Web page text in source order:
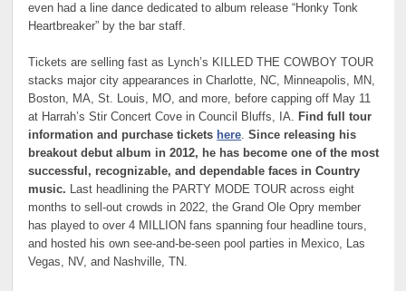
even had a line dance dedicated to album release “Honky Tonk
Heartbreaker” by the bar staff.
Tickets are selling fast as Lynch’s KILLED THE COWBOY TOUR
stacks major city appearances in Charlotte, NC, Minneapolis, MN,
Boston, MA, St. Louis, MO, and more, before capping off May 11
at Harrah’s Stir Concert Cove in Council Bluffs, IA. Find full tour
information and purchase tickets here.Since releasing his
breakout debut album in 2012, he has become one of the most
successful, recognizable, and dependable faces in Country
music. Last headlining the PARTY MODE TOUR across eight
months to sell-out crowds in 2022, the Grand Ole Opry member
has played to over 4 MILLION fans spanning four headline tours,
and hosted his own see-and-be-seen pool parties in Mexico, Las
Vegas, NV, and Nashville, TN.